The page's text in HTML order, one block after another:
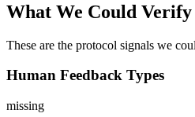
What We Could Verify
These are the protocol signals we
Human Feedback Types
missing